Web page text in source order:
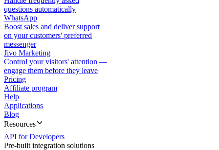
questions automatically
WhatsApp
Boost sales and deliver support
on your customers' preferred
messenger
Jivo Marketing
Control your visitors' attention —
engage them before they leave
Pricing
Affiliate program
Help
Applications
Blog
Resources
API for Developers
Pre-built integration solutions